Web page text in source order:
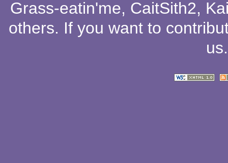
Grass-eatin'me, CaitSith2,
others. If you want to
us.